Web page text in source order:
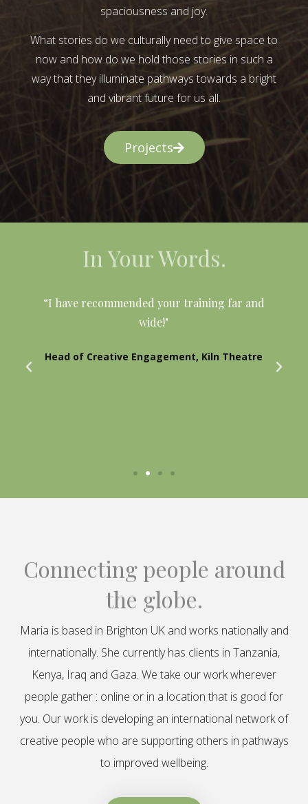
spaciousness and joy.
What stories do we culturally need to give space to
now and how do we hold those stories in such a
way that they illuminate pathways towards a bright
and vibrant future for us all.
Projects
In Your Words.
“I have recommended your training far and
wide!"
Head of Creative Engagement, Kiln Theatre
Connecting people around
the globe.
Maria is based in Brighton UK and works nationally and
internationally. She currently has clients in Tanzania,
Kenya, Iraq and Gaza. We take our work wherever
people gather : online or in a location that is good for
you. Our work is developing an international network of
creative people who are supporting others in pathways
to improved wellbeing.